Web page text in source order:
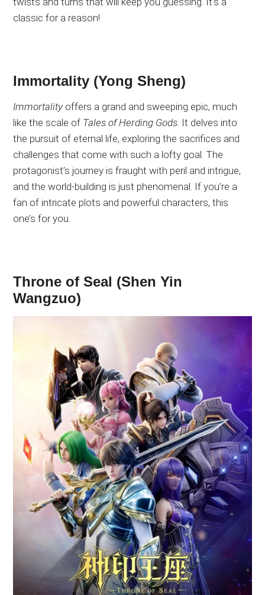
classic for a reason!
Immortality (Yong Sheng)
Immortality offers a grand and sweeping epic, much
like the scale of Tales of Herding Gods. It delves into
the pursuit of eternal life, exploring the sacrifices and
challengesthat come with such a lofty goal. The
protagonist’s journey is fraught with peril and intrigue,
and the world-building is just phenomenal. If you’re a
fan of intricate plots and powerful characters, this
one’s for you.
Throne of Seal (Shen Yin
Wangzuo)